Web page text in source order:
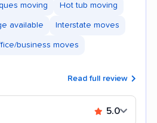
moving Hot tub moving
available Interstate moves
business moves
Read full review
5.0